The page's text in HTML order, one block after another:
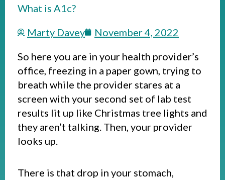
What is A1c?
Marty Davey
November 4, 2022
So here you are in your health provider’s
office, freezing in a paper gown, trying to
breath while the provider stares at a
screen with your second set of lab test
results lit up like Christmas tree lights and
they aren’t talking. Then, your provider
looks up.
There is that drop in your stomach,